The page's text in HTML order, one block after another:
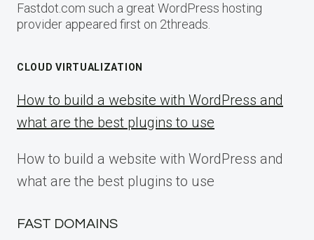
Fastdot.com such a great WordPress hosting
provider appeared first on 2threads.
CLOUD VIRTUALIZATION
How to build a website with WordPress and
what are the best plugins to use
How to build a website with WordPress and
what are the best plugins to use
FAST DOMAINS